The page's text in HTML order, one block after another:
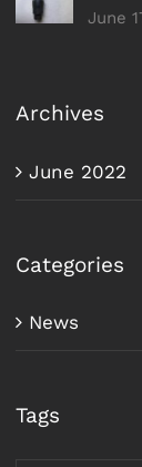
June
Archives
June 2022
Categories
News
Tags